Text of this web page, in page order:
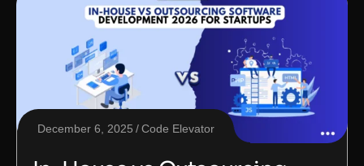
December 6, 2025 Code Elevator